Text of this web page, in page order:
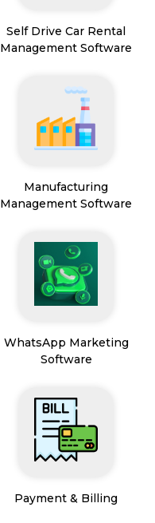
Self Drive Car Rental
Management Software
Manufacturing
Management Software
WhatsApp Marketing
Software
Payment & Billing